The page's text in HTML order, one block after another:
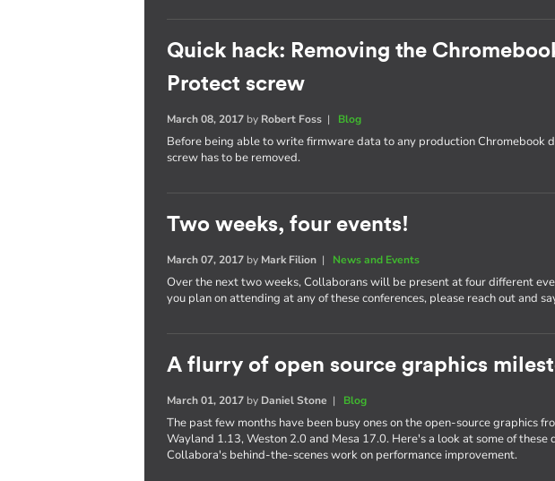
Quick hack: Removing the
Protect screw
March 08, 2017 by Robert Foss | Blog
Before being able to write firmware data to any production Chromebook
screw has to be removed.
Two weeks, four events!
March 07, 2017 by Mark Filion | News and Events
Over the next two weeks, Collaborans will be present at four different
you plan on attending at any of these conferences, please reach out and
A flurry of open source graphics
March 01, 2017 by Daniel Stone | Blog
The past few months have been busy ones on the open-source graphics
Wayland 1.13, Weston 2.0 and Mesa 17.0. Here's a look at some of these
Collabora's behind-the-scenes work on performance improvement.